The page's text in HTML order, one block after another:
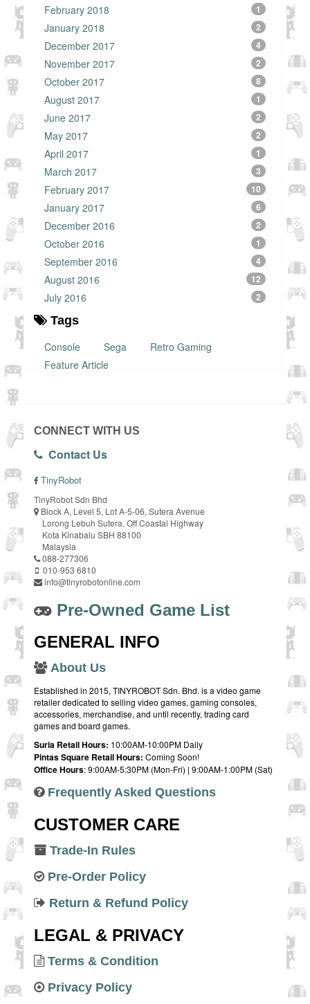
February 2018 1
January 2018 2
December 2017 4
November 2017 2
October 2017 8
August 2017 1
June 2017 2
May 2017 2
April 2017 1
March 2017 3
February 2017 10
January 2017 6
December 2016 2
October 2016 1
September 2016 4
August 2016 12
July 2016 2
Tags
Console
Sega
Retro Gaming
Feature Article
CONNECT WITH US
Contact Us
TinyRobot
TinyRobot Sdn Bhd
Block A, Level 5, Lot A-5-06, Sutera Avenue
Lorong Lebuh Sutera, Off Coastal Highway
Kota Kinabalu SBH 88100
Malaysia
088-277306
010-953 6810
info@tinyrobotonline.com
Pre-Owned Game List
GENERAL INFO
About Us
Established in 2015, TINYROBOT Sdn. Bhd. is a video game
retailer dedicated to selling video games, gaming consoles,
accessories, merchandise, and until recently, trading card
games and board games.
Suria Retail Hours: 10:00AM-10:00PM Daily
Pintas Square Retail Hours: Coming Soon!
Office Hours: 9:00AM-5:30PM (Mon-Fri) | 9:00AM-1:00PM (Sat)
Frequently Asked Questions
CUSTOMER CARE
Trade-In Rules
Pre-Order Policy
Return & Refund Policy
LEGAL & PRIVACY
Terms & Condition
Privacy Policy